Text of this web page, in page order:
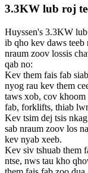
3.3KW lub roj
Huyssen's 3.3KW
ib qho kev daws teeb
nraum zoov lossis
qab no:
Kev them fais fab
nyog rau kev them
taws xob, cov
fab, forklifts, thiab
Kev tsim dej tsis
sab nraum zoov los
kev nyab xeeb.
Kev siv tshuab them
ntse, nws tau kho